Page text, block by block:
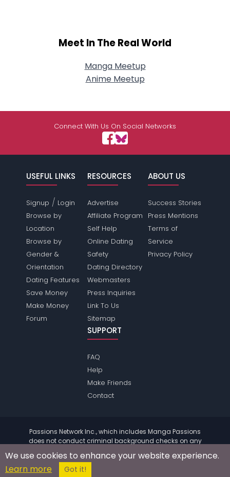
Meet In The Real World
Manga Meetup
Anime Meetup
Connect With Us On Social Networks
USEFUL LINKS
Signup / Login
Browse by
Location
Browse by
Gender &
Orientation
Dating Features
Save Money
Make Money
Forum
RESOURCES
Advertise
Affiliate Program
Self Help
Online Dating
Safety
Dating Directory
Webmasters
Press Inquiries
Link To Us
Sitemap
ABOUT US
Success Stories
Press Mentions
Terms of
Service
Privacy Policy
SUPPORT
FAQ
Help
Make Friends
Contact
Passions Network Inc., which includes Manga Passions
does not conduct criminal background checks on any
members. Please review the
of the site for further
information.
© 2004 - 2026 Copyright:
We use cookies to enhance your website experience.
Learn more
Got it!